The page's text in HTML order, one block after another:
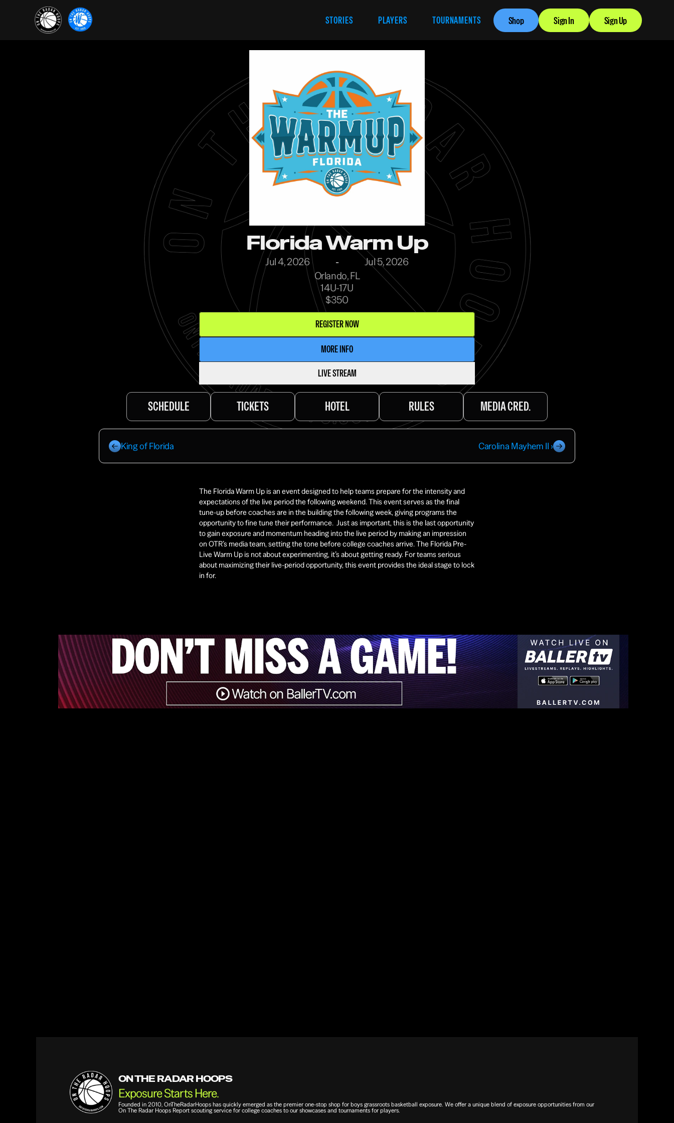
STORIES PLAYERS TOURNAMENTS Shop Sign In Sign Up
Florida Warm Up
Jul 4, 2026 -
Jul 5, 2026
Orlando, FL
14U-17U
$350
REGISTER NOW
MORE INFO
LIVE STREAM
SCHEDULE TICKETS HOTEL RULES MEDIA CRED.
King of Florida Carolina Mayhem II ›
The Florida Warm Up is an event designed to help teams prepare for the intensity and
expectations of the live period the following weekend. This event serves as the final
tune-up before coaches are in the building the following week, giving programs the
opportunity to fine tune their performance.  Just as important, this is the last opportunity
to gain exposure and momentum heading into the live period by making an impression
on OTR’s media team, setting the tone before college coaches arrive. The Florida Pre-
Live Warm Up is not about experimenting, it’s about getting ready. For teams serious
about maximizing their live-period opportunity, this event provides the ideal stage to lock
in for.
ON THE RADAR HOOPS
Exposure Starts Here.
Founded in 2010, OnTheRadarHoops has quickly emerged as the premier one-stop shop for boys grassroots basketball exposure. We offer a unique blend of exposure opportunities from our
On The Radar Hoops Report scouting service for college coaches to our showcases and tournaments for players.